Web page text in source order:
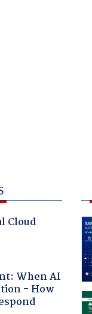
Cloud
When AI
- How